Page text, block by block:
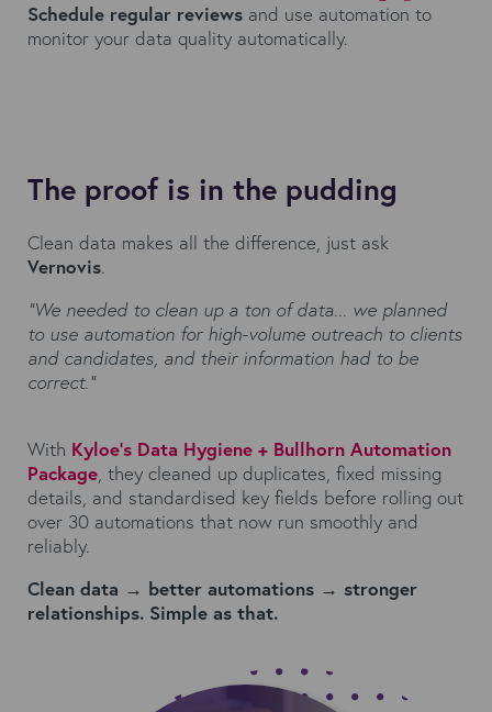
Schedule regular reviews and use automation to
monitor your data quality automatically.
The proof is in the pudding
Clean data makes all the difference, just ask
Vernovis.
“We needed to clean up a ton of data... we planned
to use automation for high-volume outreach to clients
and candidates, and their information had to be
correct.”
With Kyloe’s Data Hygiene + Bullhorn Automation
Package, they cleaned up duplicates, fixed missing
details, and standardised key fields before rolling out
over 30 automations that now run smoothly and
reliably.
Clean data → better automations → stronger
relationships. Simple as that.